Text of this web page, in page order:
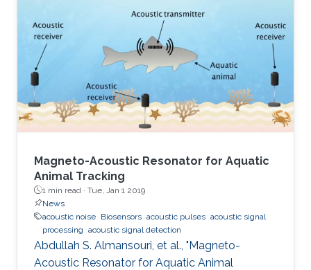
Magneto-Acoustic Resonator for Aquatic
Animal Tracking
1 min read · Tue, Jan 1 2019
News
acoustic noise Biosensors acoustic pulses acoustic signal
processing acoustic signal detection
Abdullah S. Almansouri, et al., "Magneto-
Acoustic Resonator for Aquatic Animal